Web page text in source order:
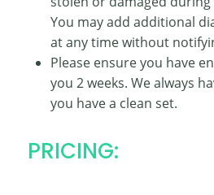
You may add additional
at any time without
Please ensure you have
you 2 weeks. We always
you have a clean set.
PRICING: